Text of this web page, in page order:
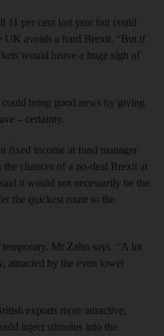
per cent last year but could
UK avoids a hard Brexit. “But if
would heave a huge sigh of
could bring good news by giving
– certainty.
fixed income at fund manager
chances of a no-deal Brexit at
it would not necessarily be the
the quickest route to the
Mr Zahn says. “A lot
attracted by the even lower
exports more attractive,
inject stimulus into the